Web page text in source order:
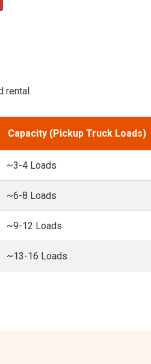
rental.
Capacity (Pickup Truck Loads)
~3-4 Loads
~6-8 Loads
~9-12 Loads
~13-16 Loads